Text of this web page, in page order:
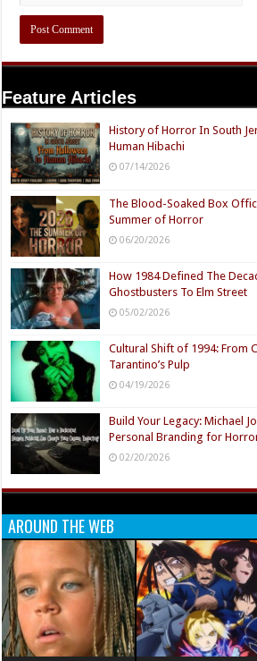
Feature Articles
History of Horror In South
Human Hibachi
07/14/2026
The Blood-Soaked Box
Summer of Horror
06/20/2026
How 1984 Defined The
Ghostbusters To Elm Street
05/02/2026
Cultural Shift of 1994: From
Tarantino’s Pulp
04/19/2026
Build Your Legacy: Michael
Personal Branding for
02/20/2026
AROUND THE WEB